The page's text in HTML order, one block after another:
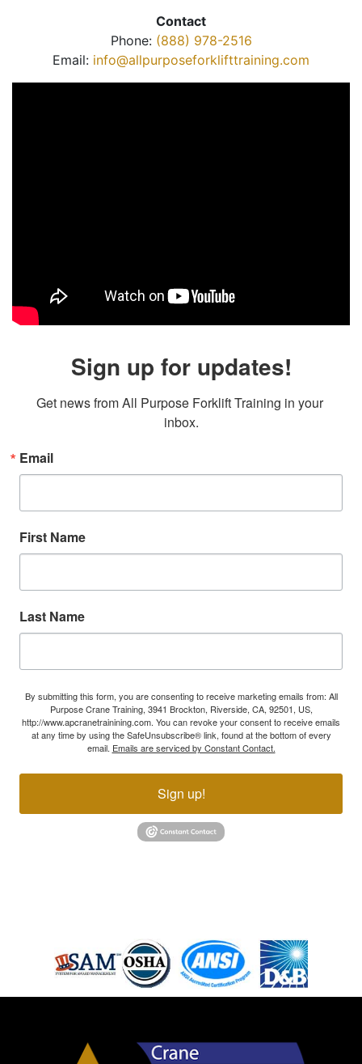
Contact
Phone: (888) 978-2516
Email: info@allpurposeforklifttraining.com
Sign up for updates!
Get news from All Purpose Forklift Training in your
inbox.
Email
First Name
Last Name
By submitting this form, you are consenting to receive marketing emails from: All
Purpose Crane Training, 3941 Brockton, Riverside, CA, 92501, US,
http://www.apcranetrainining.com. You can revoke your consent to receive emails
at any time by using the SafeUnsubscribe® link, found at the bottom of every
email. Emails are serviced by Constant Contact.
Sign up!